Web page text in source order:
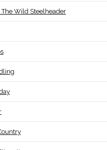
Wild Steelheader